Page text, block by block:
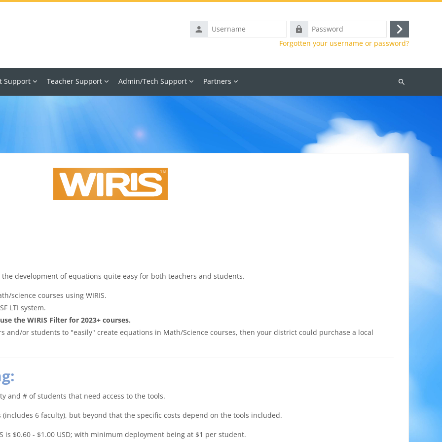
Username
Password
Log
in
Forgotten your username or password?
Support Teacher Support Admin/Tech Support Partners
Search
development of equations quite easy for both teachers and students.
science courses using WIRIS.
LTI system.
the WIRIS Filter for 2023+ courses.
and/or students to "easily" create equations in Math/Science courses, then your district could purchase a local
and # of students that need access to the tools.
6 faculty), but beyond that the specific costs depend on the tools included.
$0.60 - $1.00 USD; with minimum deployment being at $1 per student.